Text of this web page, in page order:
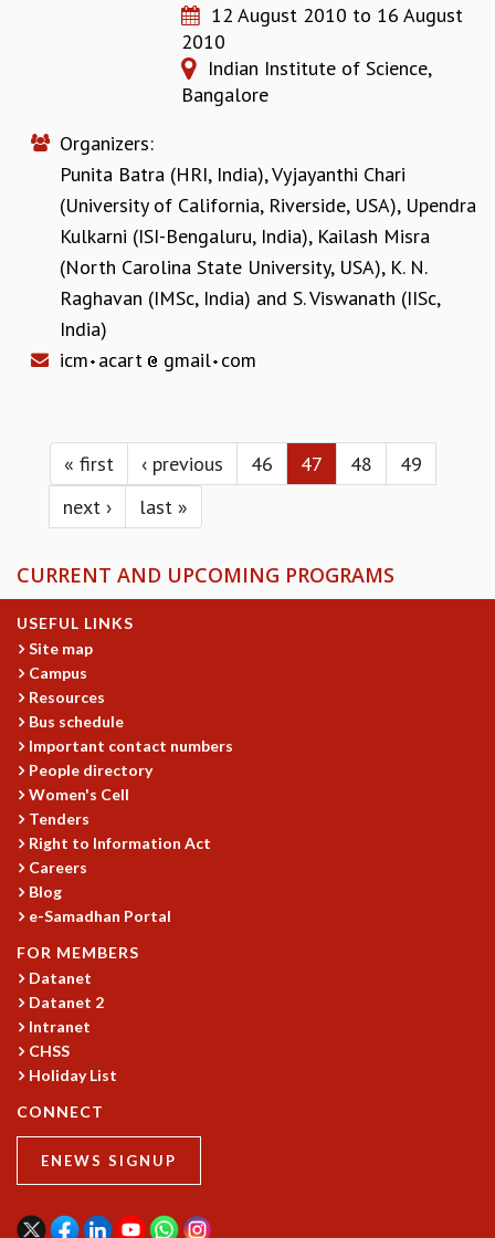
12 August 2010 to 16 August
2010
Indian Institute of Science,
Bangalore
Organizers:
Punita Batra (HRI, India),Vyjayanthi Chari
(University of California, Riverside, USA), Upendra
Kulkarni (ISI-Bengaluru, India), Kailash Misra
(North Carolina State University, USA), K. N.
Raghavan (IMSc, India) and S. Viswanath (IISc,
India)
icm acart gmail com
Pages
« first ‹ previous 46 47 48
49
next ›
last »
CURRENT AND UPCOMING PROGRAMS
USEFUL LINKS
Site map
Campus
Resources
Bus schedule
Important contact numbers
People directory
Women's Cell
Tenders
Right to Information Act
Careers
Blog
e-Samadhan Portal
FOR MEMBERS
Datanet
Datanet 2
Intranet
CHSS
Holiday List
CONNECT
ENEWS SIGNUP